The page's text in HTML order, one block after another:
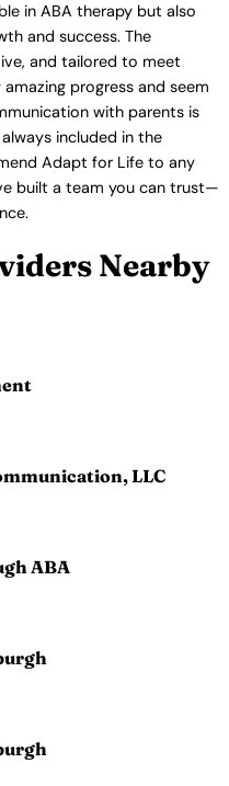
in ABA therapy but also
and success. The
and tailored to meet
progress and seem
with parents is
included in the
Adapt for Life to any
built a team you can trust—
Nearby
LLC
ABA